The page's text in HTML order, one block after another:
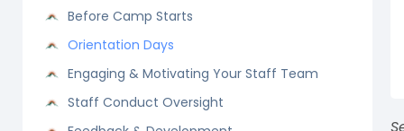
Before Camp Starts
Orientation Days
Engaging & Motivating Your Staff Team
Staff Conduct Oversight